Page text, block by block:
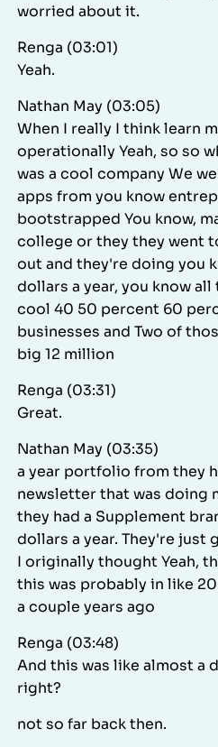
worried about it.
Renga (03:01)
Yeah.
Nathan May (03:05)
When I really I think learn
operationally Yeah, so so
was a cool company We
apps from you know
bootstrapped You know,
college or they they went
out and they're doing you
dollars a year, you know
cool 40 50 percent 60
businesses and Two of
big 12 million
Renga (03:31)
Great.
Nathan May (03:35)
a year portfolio from they
newsletter that was doing
they had a Supplement
dollars a year. They're just
I originally thought Yeah,
this was probably in like
a couple years ago
Renga (03:48)
And this was like almost a
right?
not so far back then.